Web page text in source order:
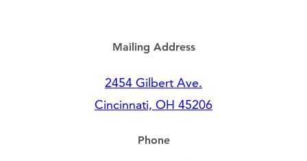
Mailing Address
2454 Gilbert Ave.
Cincinnati, OH 45206
Phone